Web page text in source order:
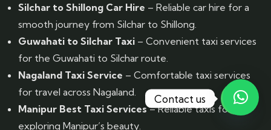
Silchar to Shillong Car Hire – Reliable car hire for a
smooth journey from Silchar to Shillong.
Guwahati to Silchar Taxi – Convenient taxi services
for the Guwahati to Silchar route.
Nagaland Taxi Service – Comfortable taxi services
for travel across Nagaland.
Manipur Best Taxi Services– Reliable taxis for
exploring Manipur’s beauty.
Contact us